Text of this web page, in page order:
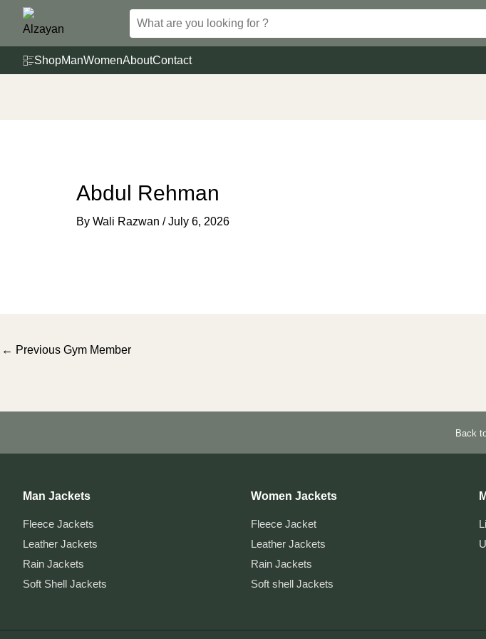
ShopManWomenAboutContact
Abdul Rehman
By Wali Razwan /July 6, 2026
Post
← Previous Gym Member
Back
Man Jackets
Fleece Jackets
Leather Jackets
Rain Jackets
Soft Shell Jackets
Women Jackets
Fleece Jacket
Leather Jackets
Rain Jackets
Soft shell Jackets